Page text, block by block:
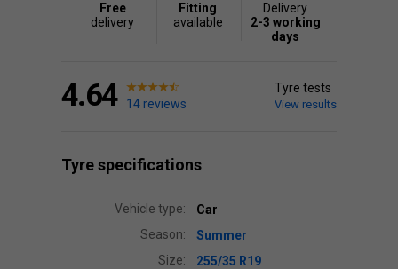
Free
delivery
Fitting
available
Delivery
2-3 working
days
4.64 14 reviews
Tyre tests
View results
Tyre specifications
Vehicle type:
Car
Season:
Summer
Size:
255/35 R19